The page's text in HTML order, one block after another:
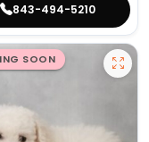
843-494-5210
SOON